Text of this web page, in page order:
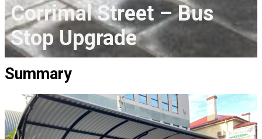
Corrimal Street – Bus
Stop Upgrade
Summary